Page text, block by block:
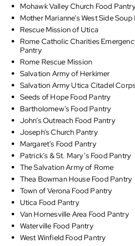
Mohawk Valley Church Food
Mother Marianne’s West Side
Rescue Mission of Utica
Rome Catholic Charities
Pantry
Rome Rescue Mission
Salvation Army of Herkimer
Salvation Army Utica Citadel
Seeds of Hope Food Pantry
Bartholomew’s Food Pantry
John’s Outreach Food Pantry
Joseph’s Church Pantry
Margaret’s Food Pantry
Patrick’s & St. Mary’s Food Pantry
The Salvation Army of Rome
Thea Bowman House Food Pantry
Town of Verona Food Pantry
Utica Food Pantry
Van Hornesville Area Food Pantry
Waterville Food Pantry
West Winfield Food Pantry